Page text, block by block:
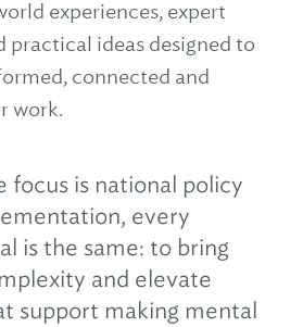
experiences, expert
practical ideas designed to
connected and
work.
focus is national policy
every
is the same: to bring
and elevate
support making mental